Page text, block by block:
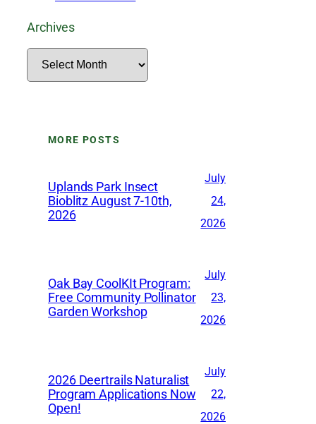
Archives
r
MORE POSTS
Uplands Park Insect
Bioblitz August 7-10th,
2026
July
24,
2026
Oak Bay CoolKIt Program:
Free Community Pollinator
Garden Workshop
July
23,
2026
2026 Deertrails Naturalist
Program Applications Now
Open!
July
22,
2026